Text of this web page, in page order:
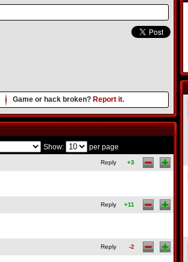
Game or hack broken? Report it.
Show: per page
Reply +3
Reply +11
Reply -2